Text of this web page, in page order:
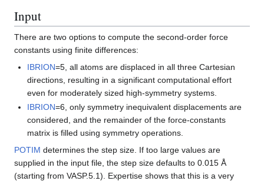
Input
There are two options to compute the second-order force
constants using finite differences:
IBRION=5, all atoms are displaced in all three Cartesian
directions, resulting in a significant computational effort
even for moderately sized high-symmetry systems.
IBRION=6, only symmetry inequivalent displacements are
considered, and the remainder of the force-constants
matrix is filled using symmetry operations.
POTIM determines the step size. If too large values are
supplied in the input file, the step size defaults to 0.015 Å
(starting from VASP.5.1). Expertise shows that this is a very